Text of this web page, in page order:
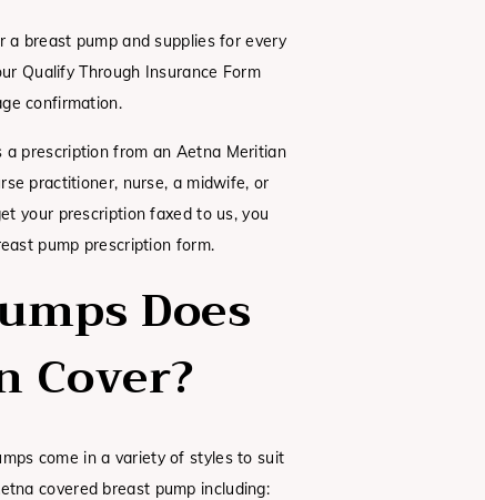
a breast pump and supplies for every
Qualify Through Insurance Form
confirmation.
a prescription from an Aetna Meritian
practitioner, nurse, a midwife, or
your prescription faxed to us, you
pump prescription form.
Does
Cover?
come in a variety of styles to suit
covered breast pump including: